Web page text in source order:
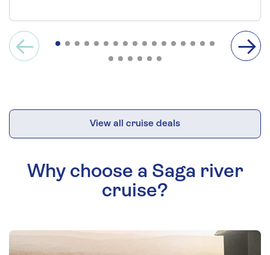
View all cruise deals
Why choose a Saga river
cruise?